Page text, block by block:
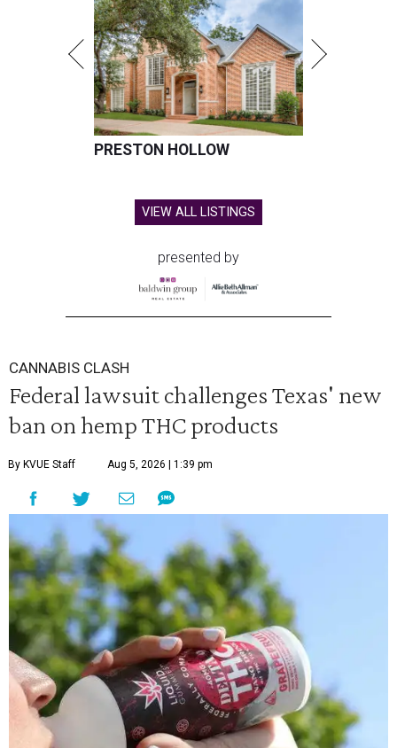
PRESTON HOLLOW
VIEW ALL LISTINGS
presented by
CANNABIS CLASH
Federal lawsuit challenges Texas' new
ban on hemp THC products
By KVUE Staff Aug 5, 2026 | 1:39 pm